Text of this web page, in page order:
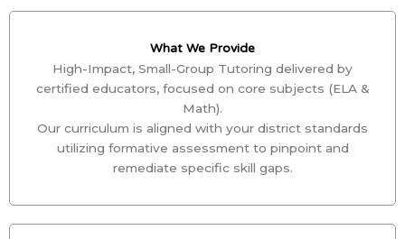
What We Provide
High-Impact, Small-Group Tutoring delivered by
certified educators, focused on core subjects (ELA &
Math).
Our curriculum is aligned with your district standards
utilizing formative assessment to pinpoint and
remediate specific skill gaps.